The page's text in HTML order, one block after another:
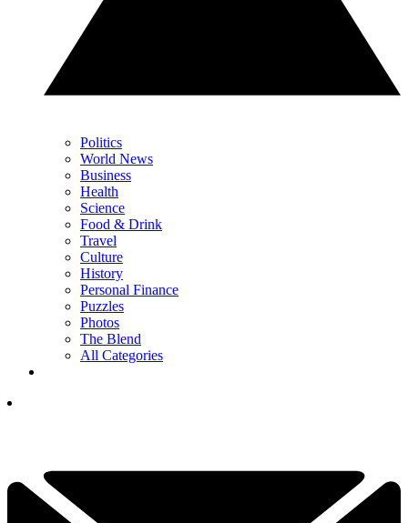
Politics
World News
Business
Health
Science
Food & Drink
Travel
Culture
History
Personal Finance
Puzzles
Photos
The Blend
All Categories